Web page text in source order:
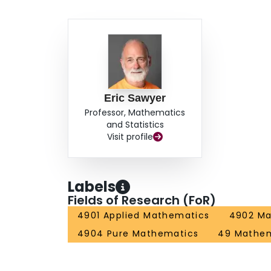
Eric Sawyer
Professor, Mathematics
and Statistics
Visit profile
Labels
Fields of Research (FoR)
4901 Applied Mathematics
4902
4904 Pure Mathematics
49